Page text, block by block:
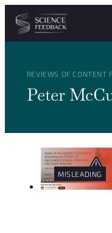
Cookies management
Skip to content
REVIEWS OF CONTENT
Peter
MISLEADING